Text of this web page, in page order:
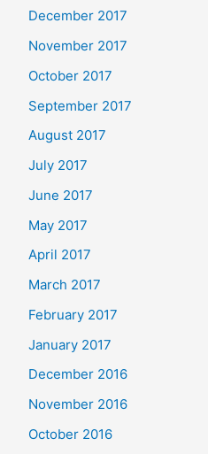
December 2017
November 2017
October 2017
September 2017
August 2017
July 2017
June 2017
May 2017
April 2017
March 2017
February 2017
January 2017
December 2016
November 2016
October 2016